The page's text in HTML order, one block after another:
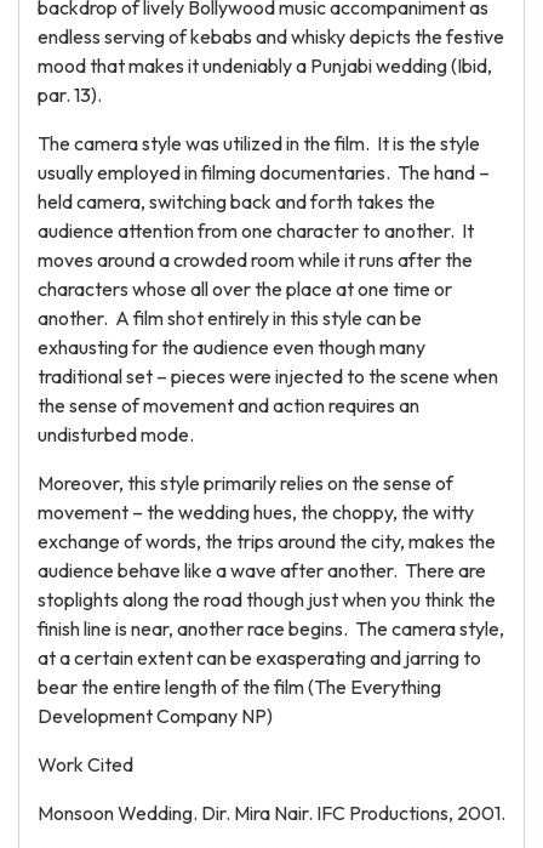
backdrop of lively Bollywood music accompaniment as
endless serving of kebabs and whisky depicts the festive
mood that makes it undeniably a Punjabi wedding (Ibid,
par. 13).
The camera style was utilized in the film. It is the style
usually employed in filming documentaries. The hand –
held camera, switching back and forth takes the
audience attention from one character to another. It
moves around a crowded room while it runs after the
characters whose all over the place at one time or
another. A film shot entirely in this style can be
exhausting for the audience even though many
traditional set – pieces were injected to the scene when
the sense of movement and action requires an
undisturbed mode.
Moreover, this style primarily relies on the sense of
movement – the wedding hues, the choppy, the witty
exchange of words, the trips around the city, makes the
audience behave like a wave after another. There are
stoplights along the road though just when you think the
finish line is near, another race begins. The camera style,
at a certain extent can be exasperating and jarring to
bear the entire length of the film (The Everything
Development Company NP)
Work Cited
Monsoon Wedding. Dir. Mira Nair. IFC Productions, 2001.